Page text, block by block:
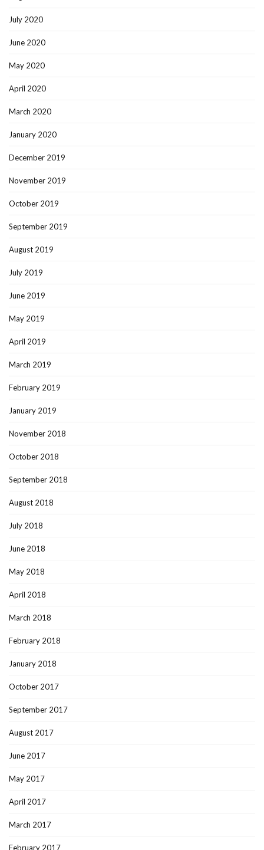
July 2020
June 2020
May 2020
April 2020
March 2020
January 2020
December 2019
November 2019
October 2019
September 2019
August 2019
July 2019
June 2019
May 2019
April 2019
March 2019
February 2019
January 2019
November 2018
October 2018
September 2018
August 2018
July 2018
June 2018
May 2018
April 2018
March 2018
February 2018
January 2018
October 2017
September 2017
August 2017
June 2017
May 2017
April 2017
March 2017
February 2017